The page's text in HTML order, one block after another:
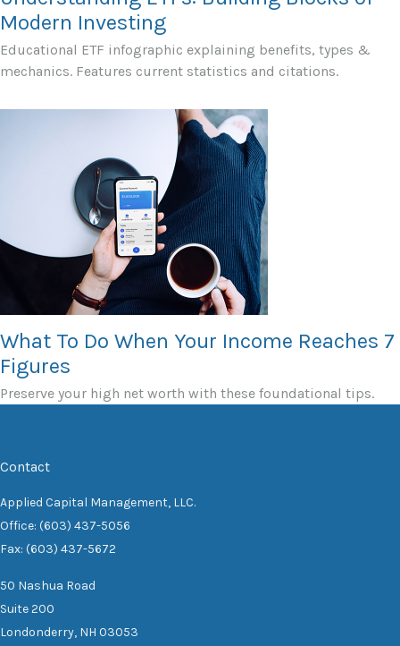
Modern Investing
Educational ETF infographic explaining benefits, types &
mechanics. Features current statistics and citations.
What To Do When Your Income Reaches 7
Figures
Preserve your high net worth with these foundational tips.
Contact
Applied Capital Management, LLC.
Office: (603) 437-5056
Fax: (603) 437-5672
50 Nashua Road
Suite 200
Londonderry, NH 03053